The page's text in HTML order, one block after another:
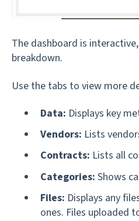
The dashboard is
breakdown.
Use the tabs to view more
Data: Displays key
Vendors: Lists
Contracts: Lists all
Categories: Shows
Files: Displays any
ones. Files uploaded